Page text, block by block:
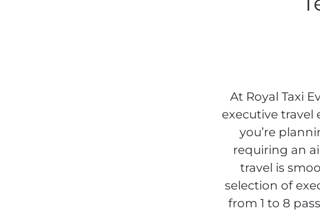
At Royal Taxi
executive travel
you’re
requiring an
travel is
selection of
from 1 to 8